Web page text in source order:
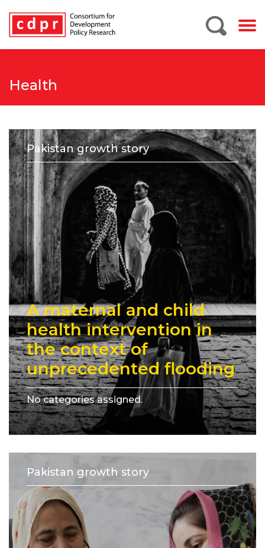
Health
Pakistan growth story
A maternal and child
health intervention in
the context of
unprecedented flooding
No categories assigned.
Pakistan growth story